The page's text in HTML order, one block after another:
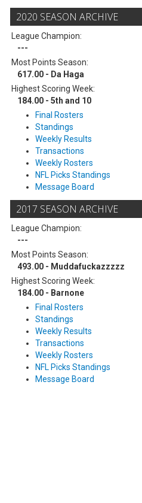
2020 SEASON ARCHIVE
League Champion:
---
Most Points Season:
617.00 - Da Haga
Highest Scoring Week:
184.00 - 5th and 10
Final Rosters
Standings
Weekly Results
Transactions
Weekly Rosters
NFL Picks Standings
Message Board
2017 SEASON ARCHIVE
League Champion:
---
Most Points Season:
493.00 - Muddafuckazzzzz
Highest Scoring Week:
184.00 - Barnone
Final Rosters
Standings
Weekly Results
Transactions
Weekly Rosters
NFL Picks Standings
Message Board